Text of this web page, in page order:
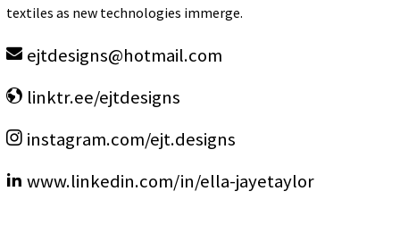
textiles as new technologies immerge.
ejtdesigns@hotmail.com
linktr.ee/ejtdesigns
instagram.com/ejt.designs
www.linkedin.com/in/ella-jayetaylor